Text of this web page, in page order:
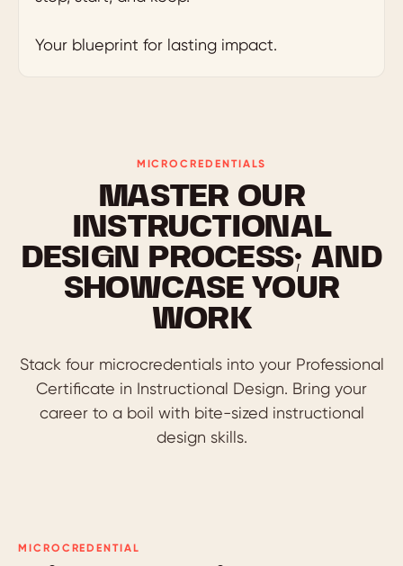
Your blueprint for lasting impact.
MICROCREDENTIALS
MASTER OUR
INSTRUCTIONAL
DESIGN PROCESS; AND
SHOWCASE YOUR
WORK
Stack four microcredentials into your Professional
Certificate in Instructional Design. Bring your
career to a boil with bite-sized instructional
design skills.
MICROCREDENTIAL